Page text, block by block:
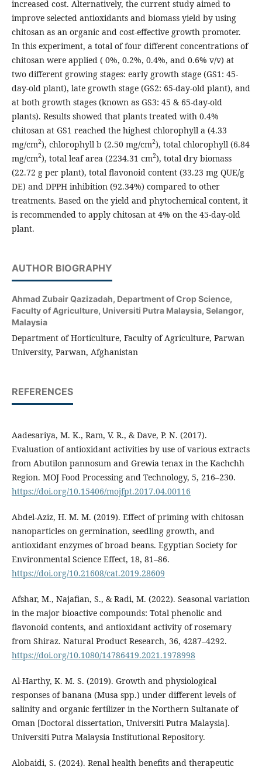
increased cost. Alternatively, the current study aimed to
improve selected antioxidants and biomass yield by using
chitosan as an organic and cost-effective growth promoter.
In this experiment, a total of four different concentrations of
chitosan were applied ( 0%, 0.2%, 0.4%, and 0.6% v/v) at
two different growing stages: early growth stage (GS1: 45-
day-old plant), late growth stage (GS2: 65-day-old plant), and
at both growth stages (known as GS3: 45 & 65-day-old
plants). Results showed that plants treated with 0.4%
chitosan at GS1 reached the highest chlorophyll a (4.33
mg/cm2), chlorophyll b (2.50 mg/cm2), total chlorophyll (6.84
mg/cm2), total leaf area (2234.31 cm2), total dry biomass
(22.72 g per plant), total flavonoid content (33.23 mg QUE/g
DE) and DPPH inhibition (92.34%) compared to other
treatments. Based on the yield and phytochemical content, it
is recommended to apply chitosan at 4% on the 45-day-old
plant.
AUTHOR BIOGRAPHY
Ahmad Zubair Qazizadah, Department of Crop Science,
Faculty of Agriculture, Universiti Putra Malaysia, Selangor,
Malaysia
Department of Horticulture, Faculty of Agriculture, Parwan
University, Parwan, Afghanistan
REFERENCES
Aadesariya, M. K., Ram, V. R., & Dave, P. N. (2017).
Evaluation of antioxidant activities by use of various extracts
from Abutilon pannosum and Grewia tenax in the Kachchh
Region. MOJ Food Processing and Technology, 5, 216–230.
https://doi.org/10.15406/mojfpt.2017.04.00116
Abdel-Aziz, H. M. M. (2019). Effect of priming with chitosan
nanoparticles on germination, seedling growth, and
antioxidant enzymes of broad beans. Egyptian Society for
Environmental Science Effect, 18, 81–86.
https://doi.org/10.21608/cat.2019.28609
Afshar, M., Najafian, S., & Radi, M. (2022). Seasonal variation
in the major bioactive compounds: Total phenolic and
flavonoid contents, and antioxidant activity of rosemary
from Shiraz. Natural Product Research, 36, 4287–4292.
https://doi.org/10.1080/14786419.2021.1978998
Al-Harthy, K. M. S. (2019). Growth and physiological
responses of banana (Musa spp.) under different levels of
salinity and organic fertilizer in the Northern Sultanate of
Oman [Doctoral dissertation, Universiti Putra Malaysia].
Universiti Putra Malaysia Institutional Repository.
Alobaidi, S. (2024). Renal health benefits and therapeutic